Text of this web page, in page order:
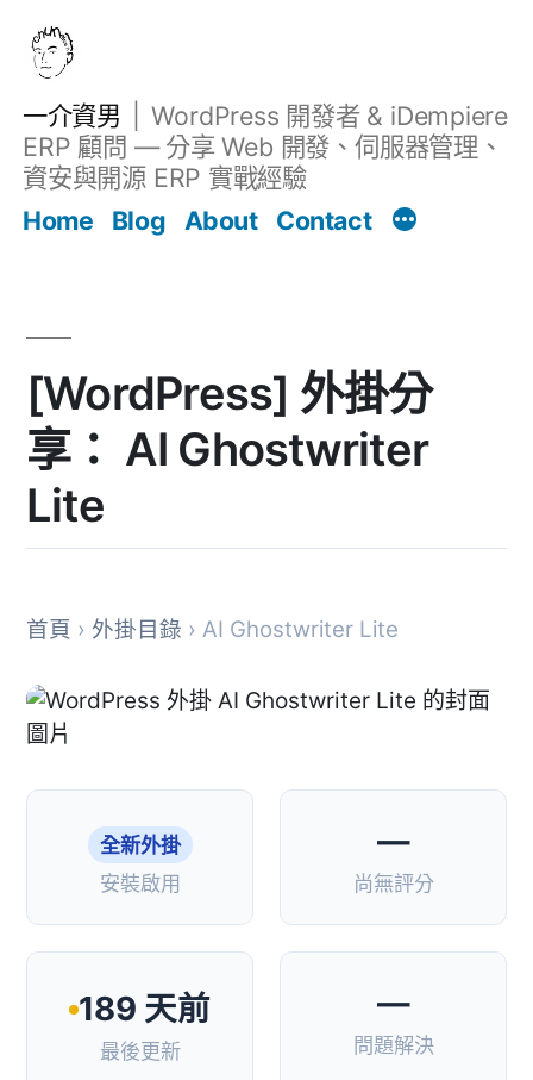
一介資男
WordPress 開發者 & iDempiere
ERP 顧問 — 分享 Web 開發、伺服器管理、
資安與開源 ERP 實戰經驗
Home
Blog About Contact
[WordPress] 外掛分
享： AI Ghostwriter
Lite
首頁 › 外掛目錄 › AI Ghostwriter Lite
全新外掛
安裝啟用
—
尚無評分
189 天前
最後更新
—
問題解決
文章